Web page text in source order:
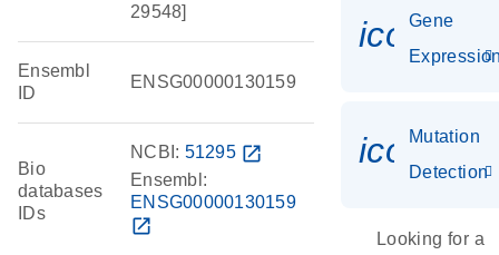
29548]
Ensembl
ID
ENSG00000130159
Bio
databases
IDs
NCBI: 51295 open_in_new
Ensembl:
ENSG00000130159
open_in_new
Gene
Mutation
Detection
Looking for a